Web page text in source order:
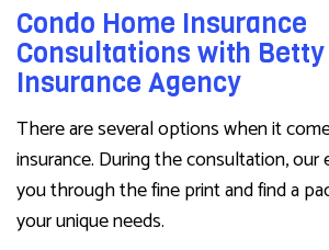
Condo Home Insurance
Consultations with
Insurance Agency
There are several options when it
insurance. During the consultation, our
you through the fine print and find a
your unique needs.